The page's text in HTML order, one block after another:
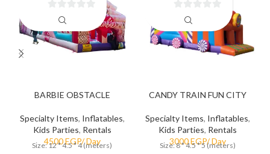
BARBIE OBSTACLE
Specialty Items, Inflatables,
Kids Parties, Rentals
Size: 12 * 4.5 * 4 (meters)
out
of
CANDY TRAIN FUN CITY
Specialty Items, Inflatables,
Kids Parties, Rentals
Size: 8 * 4.5 * 5 (meters)
out
of